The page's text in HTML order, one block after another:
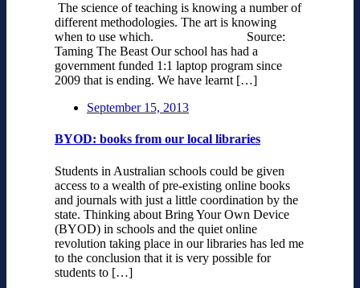
The science of teaching is knowing a number of
different methodologies. The art is knowing
when to use which. Source:
Taming The Beast Our school has had a
government funded 1:1 laptop program since
2009 that is ending. We have learnt […]
September 15, 2013
BYOD: books from our local libraries
Students in Australian schools could be given
access to a wealth of pre-existing online books
and journals with just a little coordination by the
state. Thinking about Bring Your Own Device
(BYOD) in schools and the quiet online
revolution taking place in our libraries has led me
to the conclusion that it is very possible for
students to […]